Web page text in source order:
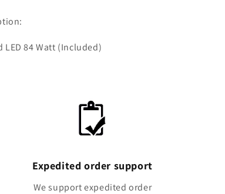
LED 84 Watt (Included)
Expedited order support
We support expedited order